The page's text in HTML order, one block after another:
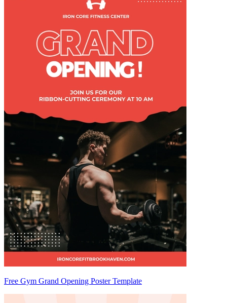
Free Gym Grand Opening Poster Template